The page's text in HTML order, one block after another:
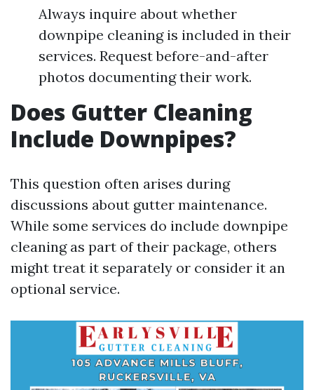
Always inquire about whether
downpipe cleaning is included in their
services. Request before-and-after
photos documenting their work.
Does Gutter Cleaning
Include Downpipes?
This question often arises during
discussions about gutter maintenance.
While some services do include downpipe
cleaning as part of their package, others
might treat it separately or consider it an
optional service.